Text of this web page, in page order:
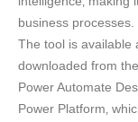
business processes.
The tool is available
downloaded from
Power Automate
Power Platform‚